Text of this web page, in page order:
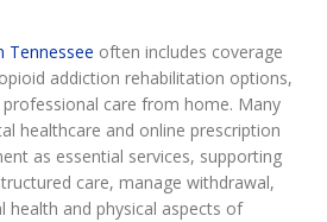
Tennessee often includes coverage
addiction rehabilitation options,
care from home. Many
healthcare and online prescription
as essential services, supporting
care, manage withdrawal,
health and physical aspects of